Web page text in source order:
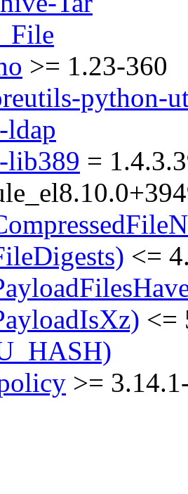
>= 1.23-360
python-
ldap
lib389 =
<=
<=
>=